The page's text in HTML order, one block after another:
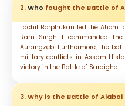
2.Who fought the Battle of
Lachit Borphukan led the Ahom
Ram Singh I commanded
Aurangzeb. Furthermore, the
military conflicts in Assam
victory in the Battle of Saraighat.
3. Why is the Battle of